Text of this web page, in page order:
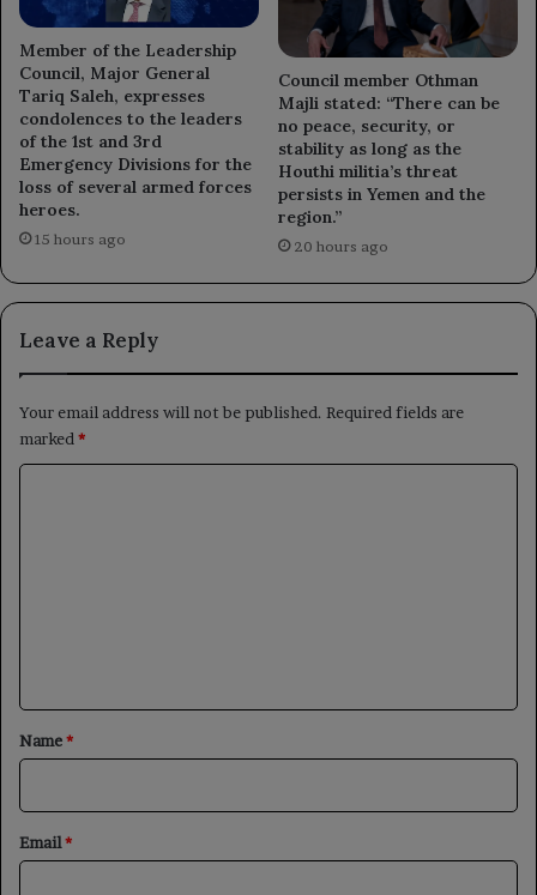
Member of the Leadership
Council, Major General
Tariq Saleh, expresses
condolences to the leaders
of the 1st and 3rd
Emergency Divisions for the
loss of several armed forces
heroes.
15 hours ago
Council member Othman
Majli stated: “There can be
no peace, security, or
stability as long as the
Houthi militia’s threat
persists in Yemen and the
region.”
20 hours ago
Leave a Reply
Your email address will not be published. Required fields are
marked *
*
Name*
Email*